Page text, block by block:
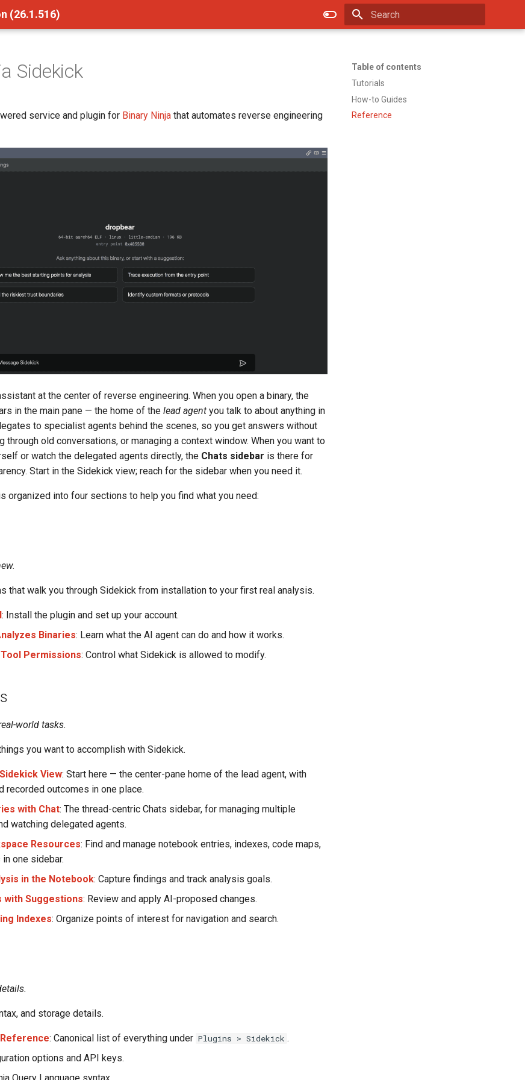
(26.1.516)
Table of contents
Tutorials
How-to Guides
Reference
Sidekick
service and plugin for Binary Ninja that automates reverse engineering
at the center of reverse engineering. When you open a binary, the
in the main pane — the home of the lead agent you talk to about anything in
to specialist agents behind the scenes, so you get answers without
through old conversations, or managing a context window. When you want to
or watch the delegated agents directly, the Chats sidebar is there for
Start in the Sidekick view; reach for the sidebar when you need it.
organized into four sections to help you find what you need:
that walk you through Sidekick from installation to your first real analysis.
: Install the plugin and set up your account.
Binaries: Learn what the AI agent can do and how it works.
Permissions: Control what Sidekick is allowed to modify.
world tasks.
you want to accomplish with Sidekick.
View: Start here — the center-pane home of the lead agent, with
recorded outcomes in one place.
with Chat: The thread-centric Chats sidebar, for managing multiple
watching delegated agents.
Resources: Find and manage notebook entries, indexes, code maps,
one sidebar.
in the Notebook: Capture findings and track analysis goals.
with Suggestions: Review and apply AI-proposed changes.
Indexes: Organize points of interest for navigation and search.
and storage details.
: Canonical list of everything under Plugins > Sidekick .
options and API keys.
Query Language syntax.